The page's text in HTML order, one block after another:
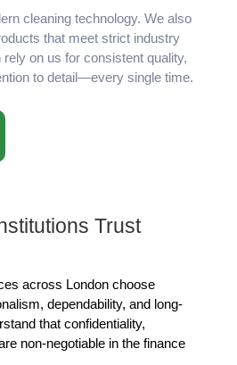
cleaning technology. We also
that meet strict industry
on us for consistent quality,
to detail—every single time.
Trust
across London choose
dependability, and long-
that confidentiality,
non-negotiable in the finance